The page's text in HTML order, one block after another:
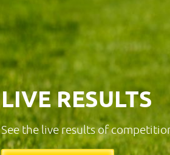
LIVE RESULTS
See the live results of